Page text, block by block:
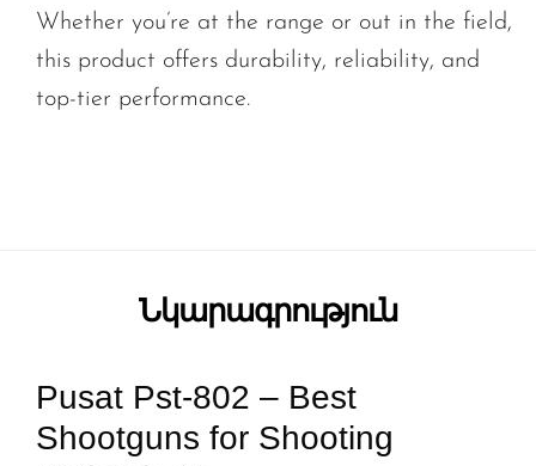
Whether you’re at the range or out in the field,
this product offers durability, reliability, and
top-tier performance.
Նկարագրություն
Pusat Pst-802 – Best
Shootguns for Shooting